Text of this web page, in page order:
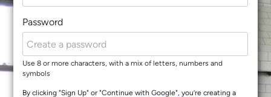
Password
Use 8 or more characters, with a mix of letters, numbers and
symbols
By clicking "Sign Up" or "Continue with Google", you’re creating a